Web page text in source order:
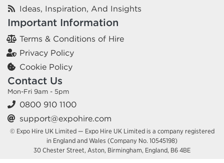
Ideas, Inspiration, And Insights
Important Information
Terms & Conditions of Hire
Privacy Policy
Cookie Policy
Contact Us
Mon-Fri 9am - 5pm
0800 910 1100
support@expohire.com
© Expo Hire UK Limited — Expo Hire UK Limited is a company registered
in England and Wales (Company No. 10545198)
30 Chester Street, Aston, Birmingham, England, B6 4BE